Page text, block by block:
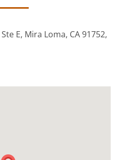
E, Mira Loma, CA 91752,